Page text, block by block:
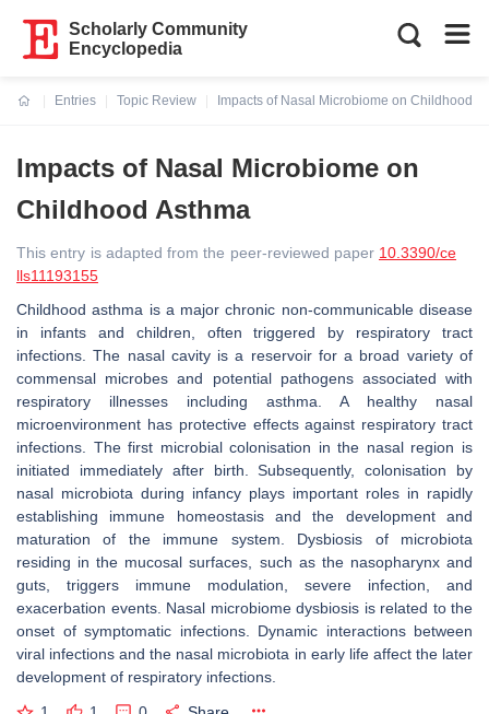
Scholarly Community
Encyclopedia
Entries
Topic Review
Impacts of Nasal Microbiome on Childhood
Impacts of Nasal Microbiome on
Childhood Asthma
This entry is adapted from the peer-reviewed paper 10.3390/ce
lls11193155
Childhood asthma is a major chronic non-communicable disease
in infants and children, often triggered by respiratory tract
infections. The nasal cavity is a reservoir for a broad variety of
commensal microbes and potential pathogens associated with
respiratory illnesses including asthma. A healthy nasal
microenvironment has protective effects against respiratory tract
infections. The first microbial colonisation in the nasal region is
initiated immediately after birth. Subsequently, colonisation by
nasal microbiota during infancy plays important roles in rapidly
establishing immune homeostasis and the development and
maturation of the immune system. Dysbiosis of microbiota
residing in the mucosal surfaces, such as the nasopharynx and
guts, triggers immune modulation, severe infection, and
exacerbation events. Nasal microbiome dysbiosis is related to the
onset of symptomatic infections. Dynamic interactions between
viral infections and the nasal microbiota in early life affect the later
development of respiratory infections.